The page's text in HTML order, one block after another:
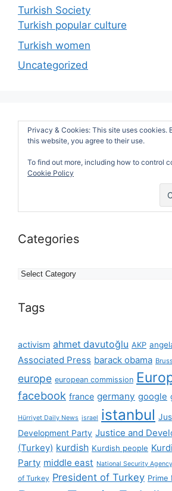
Turkish Society
Turkish popular culture
Turkish women
Uncategorized
Privacy & Cookies: This site uses cookies.
this website, you agree to their use.
To find out more, including how to control
Cookie Policy
Categories
Categories
Tags
activism ahmet davutoğlu AKP
Associated Press barack obama
europe european commission
facebook france germany google
Hürriyet Daily News israel istanbul
Development Party Justice and
(Turkey) kurdish Kurdish people
Party middle east National Security Agency
of Turkey President of Turkey Prime